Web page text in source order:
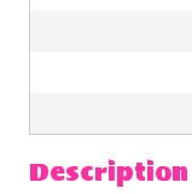
Description